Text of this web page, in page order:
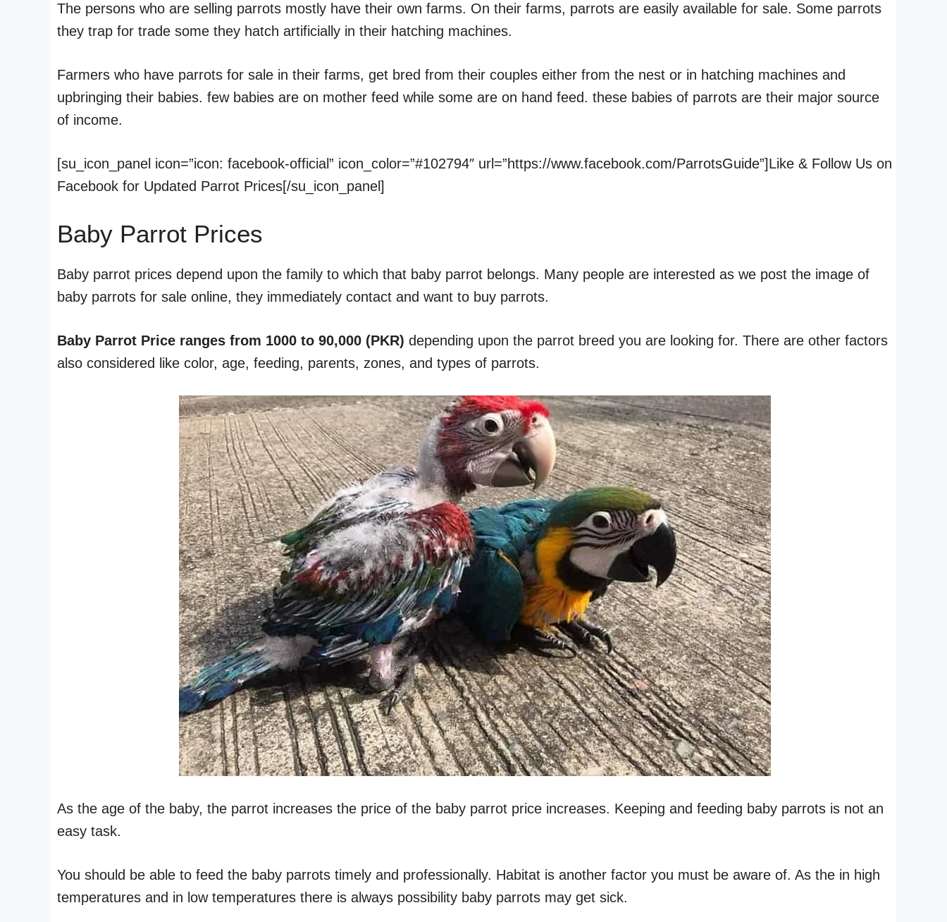
The persons who are selling parrots mostly have their own farms. On their farms, parrots are easily available for sale. Some parrots
they trap for trade some they hatch artificially in their hatching machines.
Farmers who have parrots for sale in their farms, get bred from their couples either from the nest or in hatching machines and
upbringing their babies. few babies are on mother feed while some are on hand feed. these babies of parrots are their major source
of income.
[su_icon_panel icon=”icon: facebook-official” icon_color=”#102794″ url=”https://www.facebook.com/ParrotsGuide”]Like & Follow Us on
Facebook for Updated Parrot Prices[/su_icon_panel]
Baby Parrot Prices
Baby parrot prices depend upon the family to which that baby parrot belongs. Many people are interested as we post the image of
baby parrots for sale online, they immediately contact and want to buy parrots.
Baby Parrot Price ranges from 1000 to 90,000 (PKR) depending upon the parrot breed you are looking for. There are other factors
also considered like color, age, feeding, parents, zones, and types of parrots.
As the age of the baby, the parrot increases the price of the baby parrot price increases. Keeping and feeding baby parrots is not an
easy task.
You should be able to feed the baby parrots timely and professionally. Habitat is another factor you must be aware of. As the in high
temperatures and in low temperatures there is always possibility baby parrots may get sick.